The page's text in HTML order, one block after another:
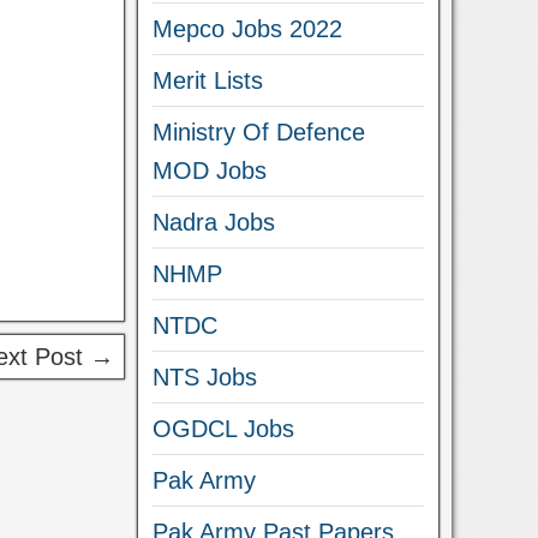
Post →
Mepco Jobs 2022
Merit Lists
Ministry Of Defence
MOD Jobs
Nadra Jobs
NHMP
NTDC
NTS Jobs
OGDCL Jobs
Pak Army
Pak Army Past Papers